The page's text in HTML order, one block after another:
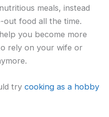
meals, instead
food all the time.
you become more
rely on your wife or
try cooking as a hobby